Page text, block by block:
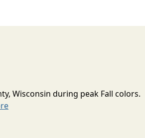
Wisconsin during peak Fall colors.